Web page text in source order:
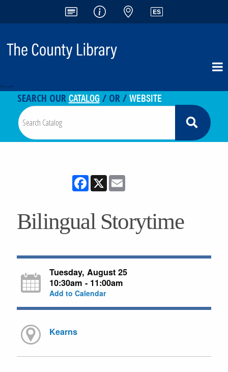
<-- -->
SEARCH OURCATALOG / OR /WEBSITE
Facebook
X
Bilingual Storytime
Tuesday, August 25
10:30am - 11:00am
Add to Calendar
Kearns